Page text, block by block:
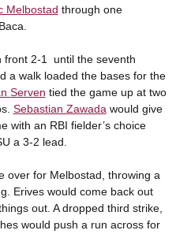
Melbostad through one
front 2-1 until the seventh
a walk loaded the bases for the
Serven tied the game up at two
Sebastian Zawada would give
with an RBI fielder’s choice
a 3-2 lead.
over for Melbostad, throwing a
Erives would come back out
out. A dropped third strike,
would push a run across for